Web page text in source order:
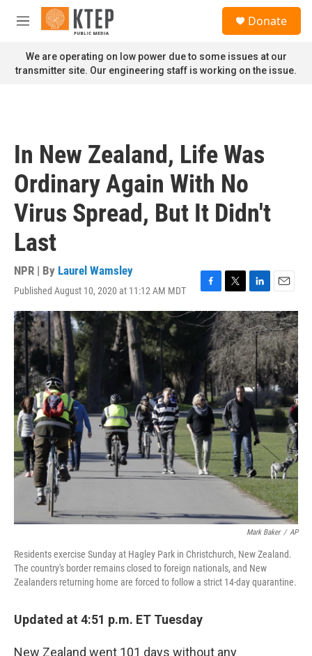
Skip to main content
M
n
u
Donate
We are operating on low power due to some issues at our
transmitter site. Our engineering staff is working on the issue.
In New Zealand, Life Was
Ordinary Again With No
Virus Spread, But It Didn't
Last
NPR | By Laurel Wamsley
Published August 10, 2020 at 11:12 AM MDT
F
a
c
o
k
T
w
i
t
t
e
r
L
i
n
k
e
d
I
n
E
m
a
i
l
Mark Baker / AP
Residents exercise Sunday at Hagley Park in Christchurch, New Zealand.
The country's border remains closed to foreign nationals, and New
Zealanders returning home are forced to follow a strict 14-day quarantine.
Updated at 4:51 p.m. ET Tuesday
New Zealand went 101 days without any